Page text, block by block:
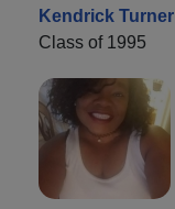
Kendrick Turner
Class of 1995